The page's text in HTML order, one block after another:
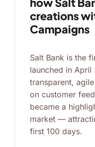
creations
Campaigns
Salt Bank is the
launched in
transparent,
on customer
became a
market —
first 100 days.